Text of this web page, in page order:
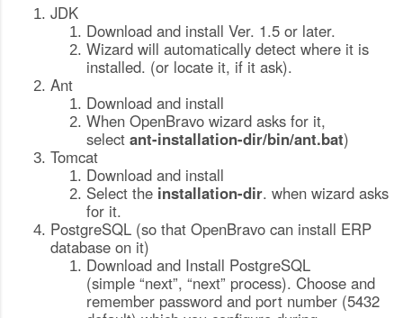
JDK
Download and install Ver. 1.5 or later.
Wizard will automatically detect where it is
installed. (or locate it, if it ask).
Ant
Download and install
When OpenBravo wizard asks for it,
select ant-installation-dir/bin/ant.bat)
Tomcat
Download and install
Select the installation-dir. when wizard asks
for it.
PostgreSQL (so that OpenBravo can install ERP
database on it)
Download and Install PostgreSQL
(simple “next”, “next” process). Choose and
remember password and port number (5432